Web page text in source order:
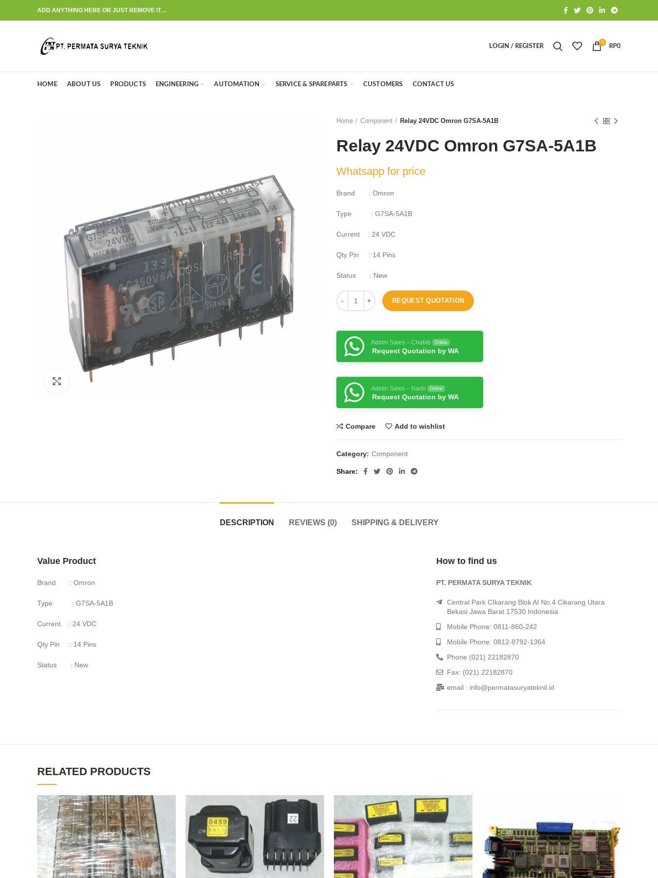
ADD ANYTHING HERE OR JUST REMOVE IT…
LOGIN / REGISTER
0
RP0
HOME ABOUT US PRODUCTS ENGINEERING AUTOMATION SERVICE & SPAREPARTS CUSTOMERS CONTACT US
Click to enlarge
Home Component Relay 24VDC Omron G7SA-5A1B
Relay 24VDC Omron G7SA-5A1B
Whatsapp for price
Brand : Omron
Type : G7SA-5A1B
Current : 24 VDC
Qty Pin : 14 Pins
Status : New
REQUEST QUOTATION
Admin Sales – Chabib Online
Request Quotation by WA
Admin Sales – Narto Online
Request Quotation by WA
Compare Add to wishlist
Category: Component
Share
DESCRIPTION REVIEWS (0) SHIPPING & DELIVERY
Value Product
Brand : Omron
Type : G7SA-5A1B
Current : 24 VDC
Qty Pin : 14 Pins
Status : New
How to find us
PT. PERMATA SURYA TEKNIK
Central Park CIkarang Blok AI No.4 Cikarang Utara
Bekasi Jawa Barat 17530 Indonesia
Mobile Phone: 0811-860-242
Mobile Phone: 0812-8792-1364
Phone (021) 22182870
Fax: (021) 22182870
email : info@permatasuryateknil.id
RELATED PRODUCTS